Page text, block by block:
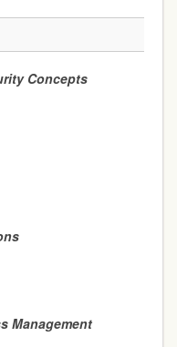
Concepts
Management